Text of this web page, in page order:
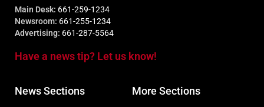
Main Desk: 661-259-1234
Newsroom: 661-255-1234
Advertising: 661-287-5564
Have a news tip? Let us know!
News Sections More Sections